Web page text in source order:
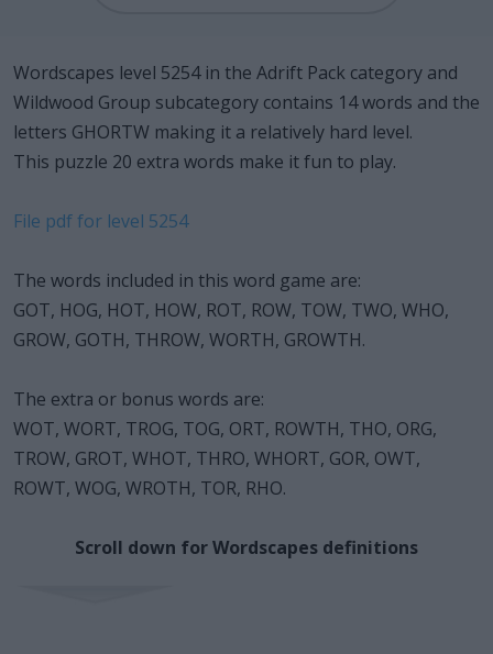
Wordscapes level 5254 in the Adrift Pack category and
Wildwood Group subcategory contains 14 words and the
letters GHORTW making it a relatively hard level.
This puzzle 20 extra words make it fun to play.
File pdf for level 5254
The words included in this word game are:
GOT, HOG, HOT, HOW, ROT, ROW, TOW, TWO, WHO,
GROW, GOTH, THROW, WORTH, GROWTH.
The extra or bonus words are:
WOT, WORT, TROG, TOG, ORT, ROWTH, THO, ORG,
TROW, GROT, WHOT, THRO, WHORT, GOR, OWT,
ROWT, WOG, WROTH, TOR, RHO.
Scroll down for Wordscapes definitions